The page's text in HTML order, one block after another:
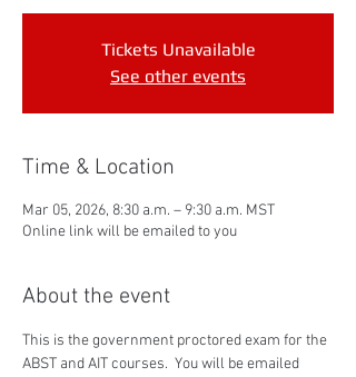
Tickets Unavailable
See other events
Time & Location
Mar 05, 2026, 8:30 a.m. – 9:30 a.m. MST
Online link will be emailed to you
About the event
This is the government proctored exam for the
ABST and AIT courses.  You will be emailed